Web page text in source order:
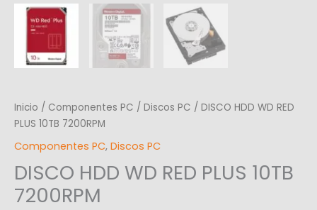
Inicio / Componentes PC / Discos PC / DISCO HDD WD RED
PLUS 10TB 7200RPM
Componentes PC, Discos PC
DISCO HDD WD RED PLUS 10TB
7200RPM